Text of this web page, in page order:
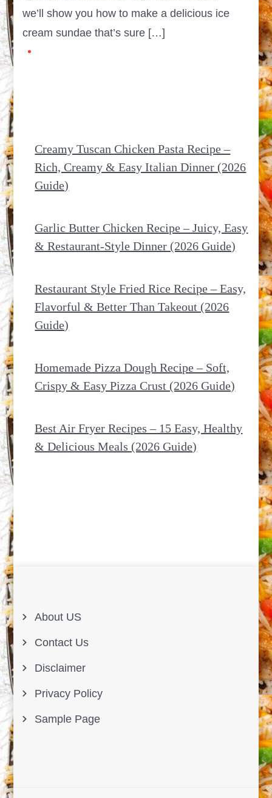
we’ll show you how to make a delicious ice
cream sundae that’s sure […]
Creamy Tuscan Chicken Pasta Recipe –
Rich, Creamy & Easy Italian Dinner (2026
Guide)
Garlic Butter Chicken Recipe – Juicy, Easy
& Restaurant-Style Dinner (2026 Guide)
Restaurant Style Fried Rice Recipe – Easy,
Flavorful & Better Than Takeout (2026
Guide)
Homemade Pizza Dough Recipe – Soft,
Crispy & Easy Pizza Crust (2026 Guide)
Best Air Fryer Recipes – 15 Easy, Healthy
& Delicious Meals (2026 Guide)
About US
Contact Us
Disclaimer
Privacy Policy
Sample Page